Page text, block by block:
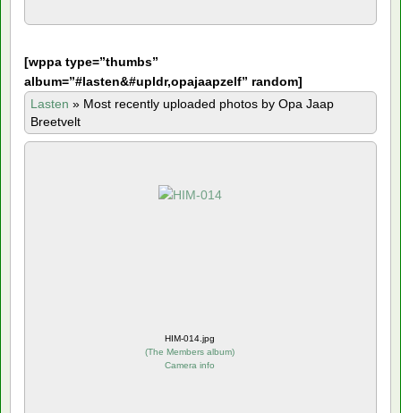
[wppa type=”thumbs”
album=”#lasten&#upldr,opajaapzelf” random]
Lasten » Most recently uploaded photos by Opa Jaap
Breetvelt
HIM-014.jpg
(The Members album)
Camera info